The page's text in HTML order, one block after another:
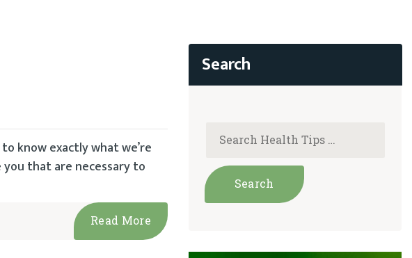
know exactly what we’re
that are necessary to
Read More